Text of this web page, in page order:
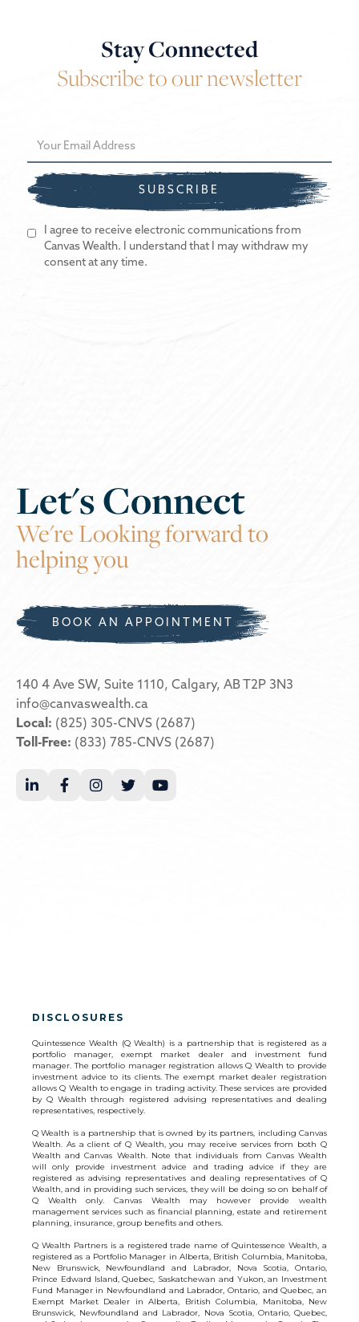
Stay Connected
Subscribe to our newsletter
I agree to receive electronic communications from
Canvas Wealth. I understand that I may withdraw my
consent at any time.
Let's Connect
We're Looking forward to
helping you
BOOK AN APPOINTMENT
140 4 Ave SW, Suite 1110, Calgary, AB T2P 3N3
info@canvaswealth.ca
Local: (825) 305-CNVS (2687)
Toll-Free: (833) 785-CNVS (2687)
    
DISCLOSURES
Quintessence Wealth (Q Wealth) is a partnership that is registered as a
portfolio manager, exempt market dealer and investment fund
manager. The portfolio manager registration allows Q Wealth to provide
investment advice to its clients. The exempt market dealer registration
allows Q Wealth to engage in trading activity. These services are provided
by Q Wealth through registered advising representatives and dealing
representatives, respectively.
Q Wealth is a partnership that is owned by its partners, including Canvas
Wealth. As a client of Q Wealth, you may receive services from both Q
Wealth and Canvas Wealth. Note that individuals from Canvas Wealth
will only provide investment advice and trading advice if they are
registered as advising representatives and dealing representatives of Q
Wealth, and in providing such services, they will be doing so on behalf of
Q Wealth only. Canvas Wealth may however provide wealth
management services such as financial planning, estate and retirement
planning, insurance, group benefits and others.
Q Wealth Partners is a registered trade name of Quintessence Wealth, a
registered as a Portfolio Manager in Alberta, British Columbia, Manitoba,
New Brunswick, Newfoundland and Labrador, Nova Scotia, Ontario,
Prince Edward Island, Quebec, Saskatchewan and Yukon, an Investment
Fund Manager in Newfoundland and Labrador, Ontario, and Quebec, an
Exempt Market Dealer in Alberta, British Columbia, Manitoba, New
Brunswick, Newfoundland and Labrador, Nova Scotia, Ontario, Quebec,